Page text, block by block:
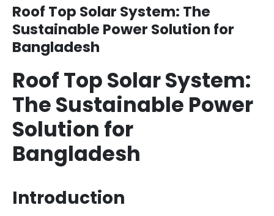
Roof Top Solar System: The
Sustainable Power Solution for
Bangladesh
Roof Top Solar System:
The Sustainable Power
Solution for
Bangladesh
Introduction